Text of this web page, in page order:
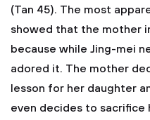
(Tan 45). The most
showed that the mother
because while Jing-mei
adored it. The mother
lesson for her daughter
even decides to sacrifice